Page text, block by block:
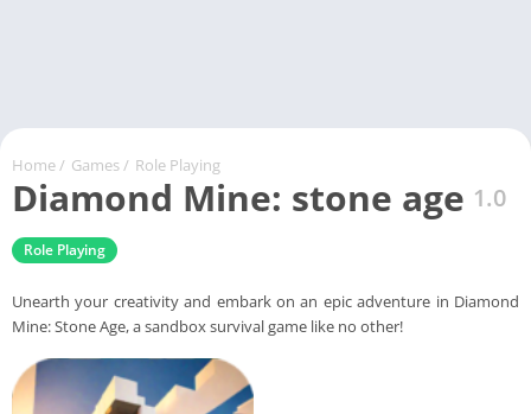
Home / Games / Role Playing
Diamond Mine: stone age 1.0
Role Playing
Unearth your creativity and embark on an epic adventure in Diamond
Mine: Stone Age, a sandbox survival game like no other!